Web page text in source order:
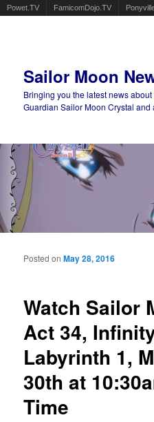
Powet.TV FamicomDojo.TV
Sailor Moon
Bringing you the latest news
Guardian Sailor Moon Crystal and
Main menu
Watch Sailor
Act 34,
Labyrinth 1,
30th at
Time
Posted onMay 28, 2016